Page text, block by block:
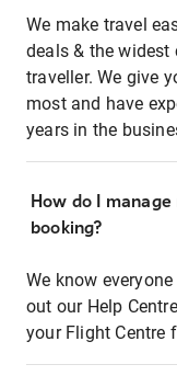
We make travel
deals & the
traveller. We give
most and have
years in the
How do I
booking?
We know
out our Help
your Flight Centre